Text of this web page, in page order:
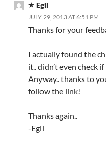
Egil
JULY 29, 2013 AT 6:51 PM
Thanks for your
I actually found the
it.. didn’t even check
Anyway.. thanks to
follow the link!
Thanks again..
-Egil